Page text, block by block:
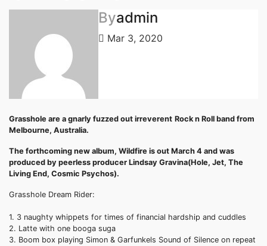
Byadmin
Mar 3, 2020
Grasshole are a gnarly fuzzed out irreverent Rock n Roll band from
Melbourne, Australia.
The forthcoming new album, Wildfire is out March 4 and was
produced by peerless producer Lindsay Gravina(Hole, Jet, The
Living End, Cosmic Psychos).
Grasshole Dream Rider:
1. 3 naughty whippets for times of financial hardship and cuddles
2. Latte with one booga suga
3. Boom box playing Simon & Garfunkels Sound of Silence on repeat